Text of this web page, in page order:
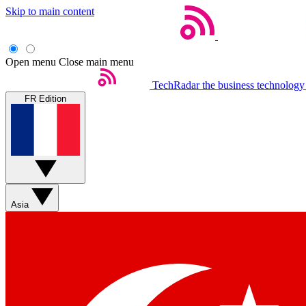
Skip to main content
Open menu Close main menu
TechRadar the business
FR Edition
Asia